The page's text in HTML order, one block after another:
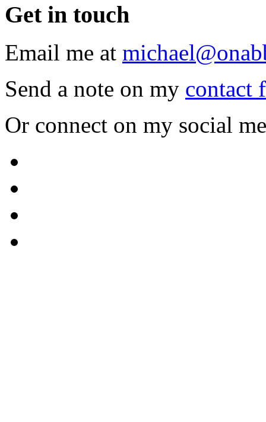
Get in touch
Email me at
Send a note on my contact
Or connect on my social